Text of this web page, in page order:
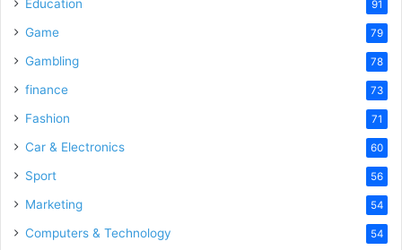
Education 91
Game 79
Gambling 78
finance 73
Fashion 71
Car & Electronics 60
Sport 56
Marketing 54
Computers & Technology 54